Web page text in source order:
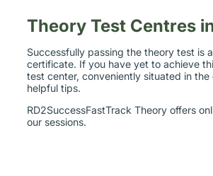
Theory Test Centres
Successfully passing the theory test is
certificate. If you have yet to achieve
test center, conveniently situated in
helpful tips.
RD2SuccessFastTrack Theory offers
our sessions.